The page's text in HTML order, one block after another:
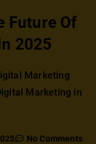
Future Of
2025
Marketing
Marketing in
No Comments